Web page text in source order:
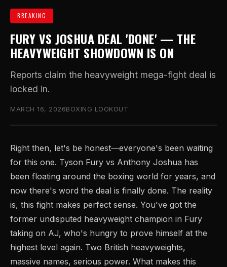
BREAKING
FURY VS JOSHUA DEAL 'DONE' — THE
HEAVYWEIGHT SHOWDOWN IS ON
Reports claim the heavyweight mega-fight deal is
locked in.
MARCH 16, 2026BOXING LOOKOUT
Right then, let's be honest—everyone's been waiting
for this one. Tyson Fury vs Anthony Joshua has
been floating around the boxing world for years, and
now there's word the deal is finally done. The reality
is, this fight makes perfect sense. You've got the
former undisputed heavyweight champion in Fury
taking on AJ, who's hungry to prove himself at the
highest level again. Two British heavyweights,
massive names, serious power. What makes this